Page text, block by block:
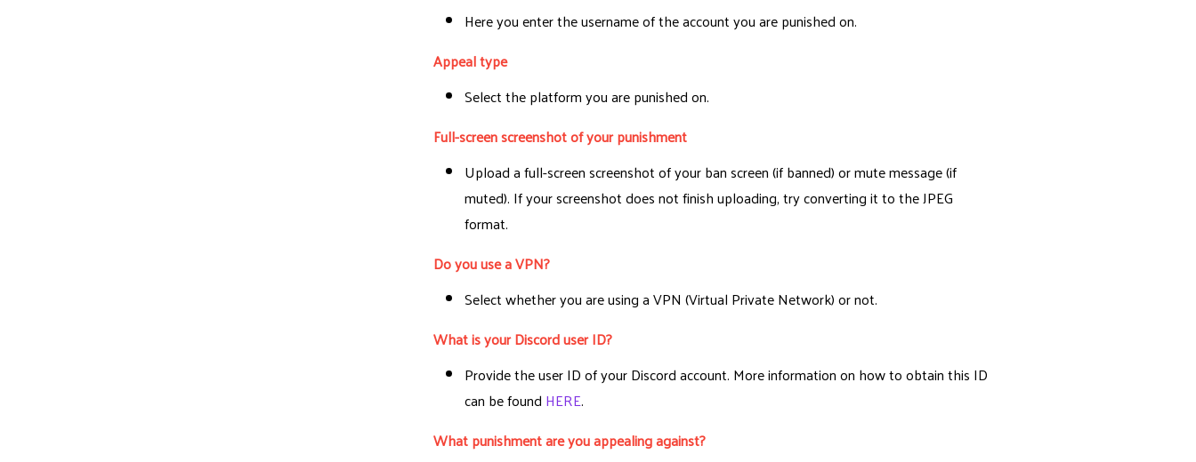
Here you enter the username of the account you are punished on.
Appeal type
Select the platform you are punished on.
Full-screen screenshot of your punishment
Upload a full-screen screenshot of your ban screen (if banned) or mute message (if
muted). If your screenshot does not finish uploading, try converting it to the JPEG
format.
Do you use a VPN?
Select whether you are using a VPN (Virtual Private Network) or not.
What is your Discord user ID?
Provide the user ID of your Discord account. More information on how to obtain this ID
can be found HERE.
What punishment are you appealing against?